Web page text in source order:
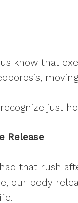
know that
just
Release
that rush
our body